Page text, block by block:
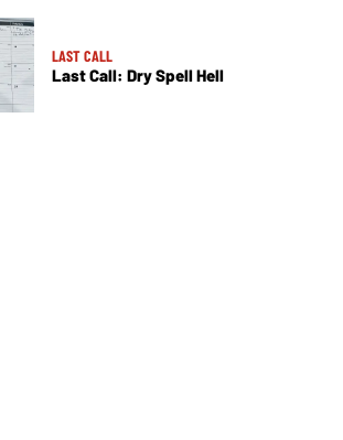
LAST CALL
Last Call: Dry Spell Hell